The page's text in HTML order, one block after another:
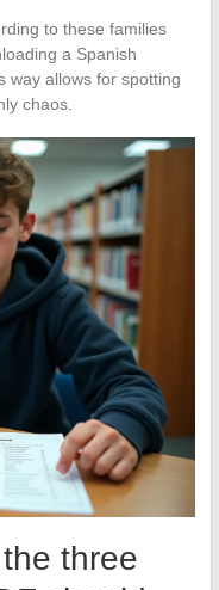
to these families
a Spanish
way allows for spotting
chaos.
three